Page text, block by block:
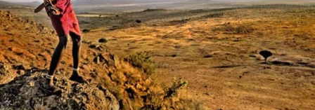
Luxury India Journeys
Destinations